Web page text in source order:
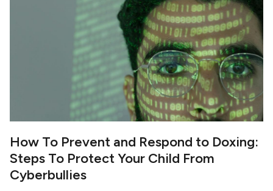
How To Prevent and Respond to Doxing:
Steps To Protect Your Child From
Cyberbullies